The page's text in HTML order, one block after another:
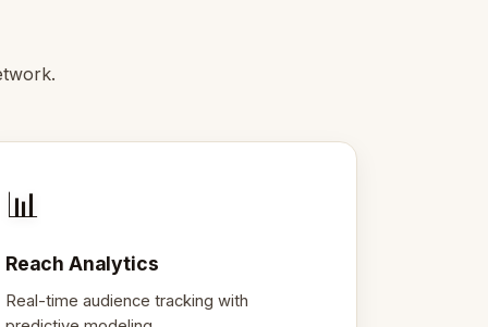
📊
Reach Analytics
Real-time audience tracking with